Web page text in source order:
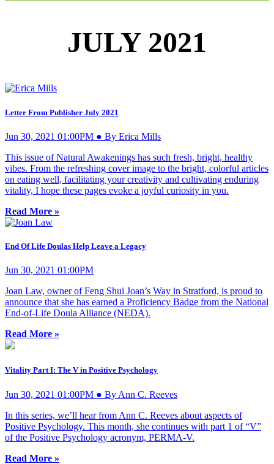
JULY 2021
Letter From Publisher July 2021
Jun 30, 2021 01:00PM ● By Erica Mills
This issue of Natural Awakenings has such fresh, bright, healthy
vibes. From the refreshing cover image to the bright, colorful articles
on eating well, facilitating your creativity and cultivating enduring
vitality, I hope these pages evoke a joyful curiosity in you.
Read More »
End Of Life Doulas Help Leave a Legacy
Jun 30, 2021 01:00PM
Joan Law, owner of Feng Shui Joan’s Way in Stratford, is proud to
announce that she has earned a Proficiency Badge from the National
End-of-Life Doula Alliance (NEDA).
Read More »
Vitality Part I: The V in Positive Psychology
Jun 30, 2021 01:00PM ● By Ann C. Reeves
In this series, we’ll hear from Ann C. Reeves about aspects of
Positive Psychology. This month, she continues with part 1 of “V”
of the Positive Psychology acronym, PERMA-V.
Read More »